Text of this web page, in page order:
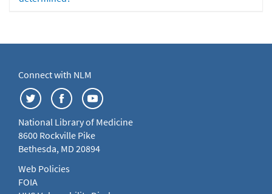
Connect with NLM
National Library of Medicine
8600 Rockville Pike
Bethesda, MD 20894
Web Policies
FOIA